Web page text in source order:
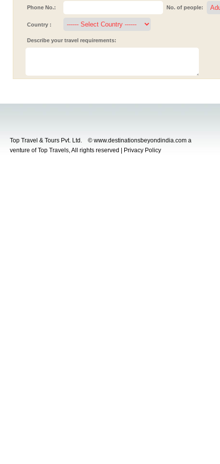
Phone No.: No. of people:
Country :
Describe your travel requirements:
Top Travel & Tours Pvt. Ltd. © www.destinationsbeyondindia.com a
venture of Top Travels, All rights reserved | Privacy Policy